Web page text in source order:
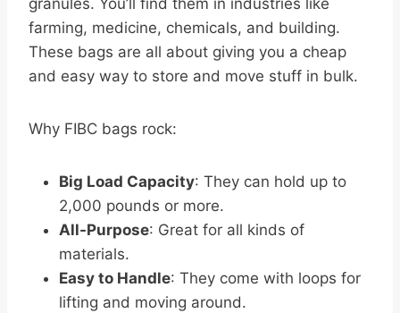
granules. You’ll find them in industries like
farming, medicine, chemicals, and building.
These bags are all about giving you a cheap
and easy way to store and move stuff in bulk.
Why FIBC bags rock:
Big Load Capacity: They can hold up to
2,000 pounds or more.
All-Purpose: Great for all kinds of
materials.
Easy to Handle: They come with loops for
lifting and moving around.